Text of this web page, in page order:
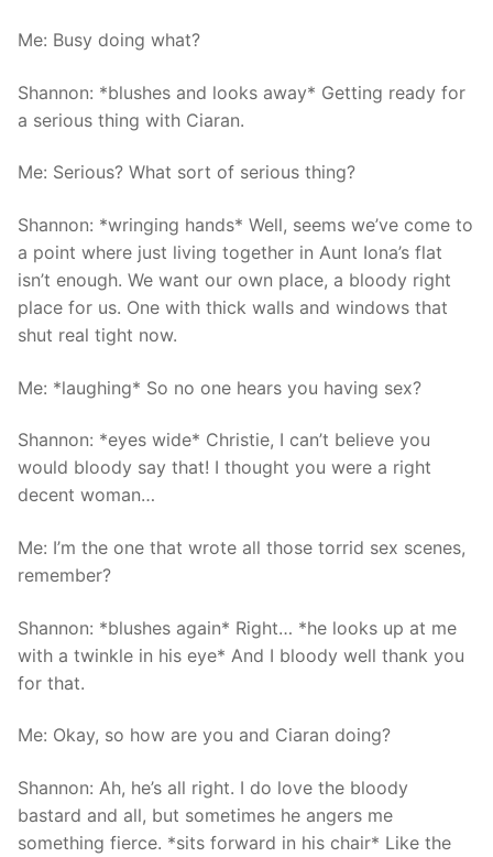
Me: Busy doing what?
Shannon: *blushes and looks away* Getting ready for
a serious thing with Ciaran.
Me: Serious? What sort of serious thing?
Shannon: *wringing hands* Well, seems we’ve come to
a point where just living together in Aunt Iona’s flat
isn’t enough. We want our own place, a bloody right
place for us. One with thick walls and windows that
shut real tight now.
Me: *laughing* So no one hears you having sex?
Shannon: *eyes wide* Christie, I can’t believe you
would bloody say that! I thought you were a right
decent woman…
Me: I’m the one that wrote all those torrid sex scenes,
remember?
Shannon: *blushes again* Right… *he looks up at me
with a twinkle in his eye* And I bloody well thank you
for that.
Me: Okay, so how are you and Ciaran doing?
Shannon: Ah, he’s all right. I do love the bloody
bastard and all, but sometimes he angers me
something fierce. *sits forward in his chair* Like the